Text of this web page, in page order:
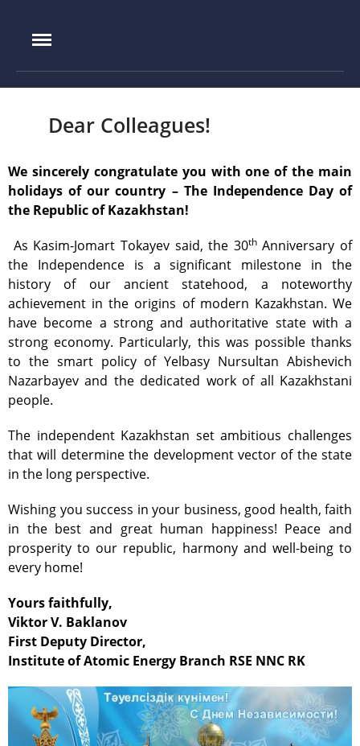
Foundation History
IAE Leadership
IGR reactor
IVG.1M reactor
LIANA test-bench
VIKA test-bench
LAVA-B test-bench
EAGLE facility
VCG-135 test-bench
Test-bench with plasma-
beam installation
Work area
Nuclear Industry
Development
Nuclear Facility Monitoring
Research reactor conversion
Safety
Anti-terrorism
Gallery
Services
IAE.KZ
Dear Colleagues!
We sincerely congratulate you with one of the main
holidays of our country – The Independence Day of
the Republic of Kazakhstan!
As Kasim-Jomart Tokayev said, the 30thAnniversary of
the Independence is a significant milestone in the
history of our ancient statehood, a noteworthy
achievement in the origins of modern Kazakhstan. We
have become a strong and authoritative state with a
strong economy. Particularly, this was possible thanks
to the smart policy of Yelbasy Nursultan Abishevich
Nazarbayev and the dedicated work of all Kazakhstani
people.
The independent Kazakhstan set ambitious challenges
that will determine the development vector of the state
in the long perspective.
Wishing you success in your business, good health, faith
in the best and great human happiness! Peace and
prosperity to our republic, harmony and well-being to
every home!
Yours faithfully,
Viktor V. Baklanov
First Deputy Director,
Institute of Atomic Energy Branch RSE NNC RK